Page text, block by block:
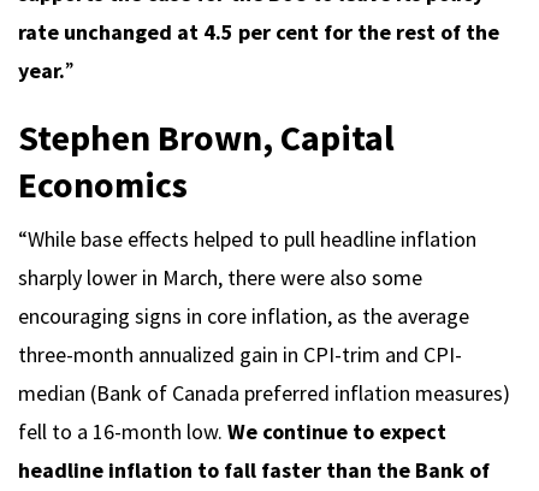
rate unchanged at 4.5 per cent for the rest of the
year.”
Stephen Brown, Capital
Economics
“While base effects helped to pull headline inflation
sharply lower in March, there were also some
encouraging signs in core inflation, as the average
three-month annualized gain in CPI-trim and CPI-
median (Bank of Canada preferred inflation measures)
fell to a 16-month low. We continue to expect
headline inflation to fall faster than the Bank of